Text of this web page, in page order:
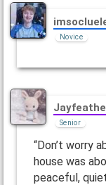
Novice
Senior
“Don’t worry
house was
peaceful,